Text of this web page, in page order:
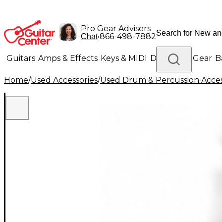
Pro Gear Advisers
Chat•866-498-7882
Guitars Amps & Effects Keys & MIDI Drums DJ Gear
Lighting Band & Orchestra Platinum Gear
Home/Used Accessories/Used Drum & Percussion